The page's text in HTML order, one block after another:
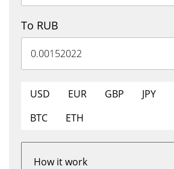
To RUB
USD EUR GBP JPY
BTC
ETH
How it work